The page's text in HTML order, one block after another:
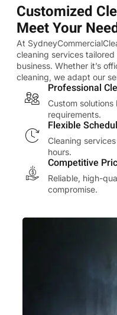
Customized
Meet Your
At
cleaning services
business. Whether it’s
cleaning, we adapt our
Professional
Custom
requirements.
Flexible
Cleaning
hours.
Competitive
Reliable, high-
compromise.